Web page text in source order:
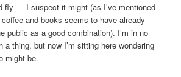
fly — I suspect it might (as I’ve mentioned
and books seems to have already
public as a good combination). I’m in no
thing, but now I’m sitting here wondering
might be.